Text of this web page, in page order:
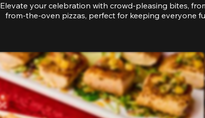
Elevate your celebration with crowd-pleasing bites,
from-the-oven pizzas, perfect for keeping everyone